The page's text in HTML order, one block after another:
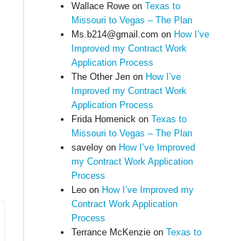
Wallace Roweon Texas to
Missouri to Vegas – The Plan
Ms.b214@gmail.com on How I’ve
Improved my Contract Work
Application Process
The Other Jenon How I’ve
Improved my Contract Work
Application Process
Frida Homenickon Texas to
Missouri to Vegas – The Plan
saveloyon How I’ve Improved
my Contract Work Application
Process
Leoon How I’ve Improved my
Contract Work Application
Process
Terrance McKenzieon Texas to